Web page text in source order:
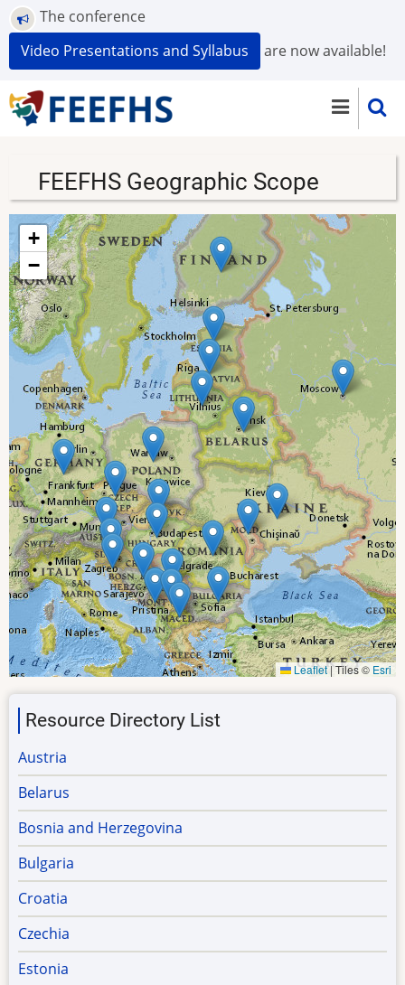
Skip
to
main
The conference
Video Presentations and Syllabus
are now available!
FEEFHS Geographic Scope
+
−
Leaflet|Tiles © Esri
Resource Directory List
Austria
Belarus
Bosnia and Herzegovina
Bulgaria
Croatia
Czechia
Estonia